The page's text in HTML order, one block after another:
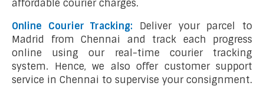
affordable courier charges.
Online Courier Tracking:
Deliver your parcel to
Madrid from Chennai and track each progress
online using our real-time courier tracking
system. Hence, we also offer customer support
service in Chennai to supervise your consignment.